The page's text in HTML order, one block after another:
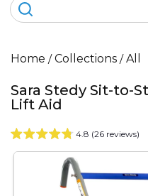
Home /Collections /All
Sara Stedy Sit-to-
Lift Aid
4.8 (26 reviews)
Skip to
information